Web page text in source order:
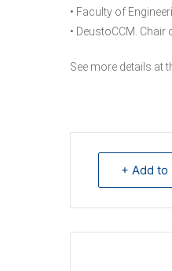
• Faculty of
• DeustoCCM.
See more details at
+ Add to